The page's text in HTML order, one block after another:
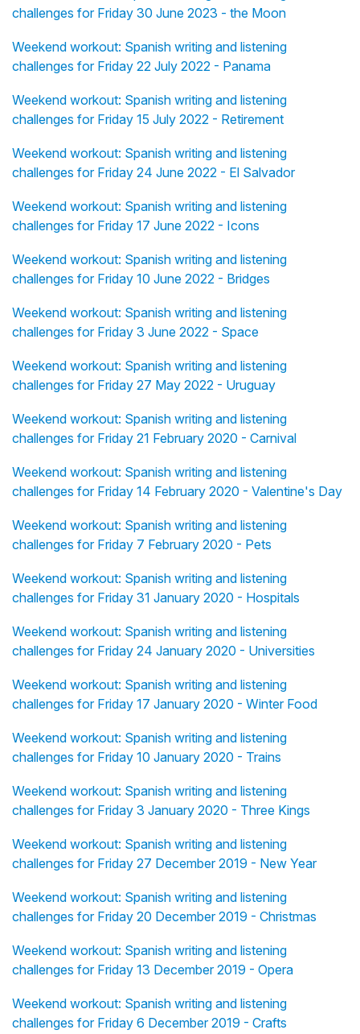
challenges for Friday 30 June 2023 - the Moon
Weekend workout: Spanish writing and listening
challenges for Friday 22 July 2022 - Panama
Weekend workout: Spanish writing and listening
challenges for Friday 15 July 2022 - Retirement
Weekend workout: Spanish writing and listening
challenges for Friday 24 June 2022 - El Salvador
Weekend workout: Spanish writing and listening
challenges for Friday 17 June 2022 - Icons
Weekend workout: Spanish writing and listening
challenges for Friday 10 June 2022 - Bridges
Weekend workout: Spanish writing and listening
challenges for Friday 3 June 2022 - Space
Weekend workout: Spanish writing and listening
challenges for Friday 27 May 2022 - Uruguay
Weekend workout: Spanish writing and listening
challenges for Friday 21 February 2020 - Carnival
Weekend workout: Spanish writing and listening
challenges for Friday 14 February 2020 - Valentine's Day
Weekend workout: Spanish writing and listening
challenges for Friday 7 February 2020 - Pets
Weekend workout: Spanish writing and listening
challenges for Friday 31 January 2020 - Hospitals
Weekend workout: Spanish writing and listening
challenges for Friday 24 January 2020 - Universities
Weekend workout: Spanish writing and listening
challenges for Friday 17 January 2020 - Winter Food
Weekend workout: Spanish writing and listening
challenges for Friday 10 January 2020 - Trains
Weekend workout: Spanish writing and listening
challenges for Friday 3 January 2020 - Three Kings
Weekend workout: Spanish writing and listening
challenges for Friday 27 December 2019 - New Year
Weekend workout: Spanish writing and listening
challenges for Friday 20 December 2019 - Christmas
Weekend workout: Spanish writing and listening
challenges for Friday 13 December 2019 - Opera
Weekend workout: Spanish writing and listening
challenges for Friday 6 December 2019 - Crafts